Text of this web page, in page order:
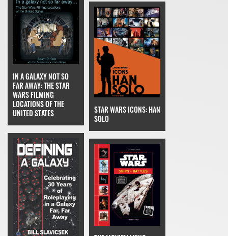
IN A GALAXY NOT SO
FAR AWAY: THE STAR
WARS FILMING
LOCATIONS OF THE
UNITED STATES
STAR WARS ICONS: HAN
SOLO